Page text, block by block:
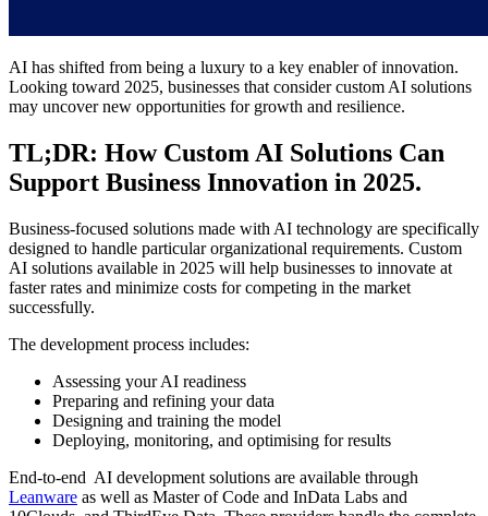
AI has shifted from being a luxury to a key enabler of innovation.
Looking toward 2025, businesses that consider custom AI solutions
may uncover new opportunities for growth and resilience.
TL;DR: How Custom AI Solutions Can
Support Business Innovation in 2025.
Business-focused solutions made with AI technology are specifically
designed to handle particular organizational requirements. Custom
AI solutions available in 2025 will help businesses to innovate at
faster rates and minimize costs for competing in the market
successfully.
The development process includes:
Assessing your AI readiness
Preparing and refining your data
Designing and training the model
Deploying, monitoring, and optimising for results
End-to-end AI development solutions are available through
Leanware as well as Master of Code and InData Labs and